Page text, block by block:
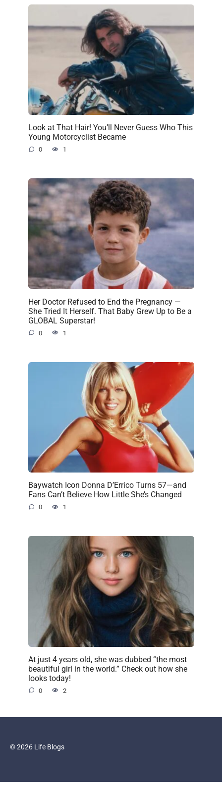
Look at That Hair! You’ll Never Guess Who This
Young Motorcyclist Became
0 1
Her Doctor Refused to End the Pregnancy —
She Tried It Herself. That Baby Grew Up to Be a
GLOBAL Superstar!
0 1
Baywatch Icon Donna D’Errico Turns 57—and
Fans Can’t Believe How Little She’s Changed
0 1
At just 4 years old, she was dubbed “the most
beautiful girl in the world.” Check out how she
looks today!
0 2
© 2026 Life Blogs